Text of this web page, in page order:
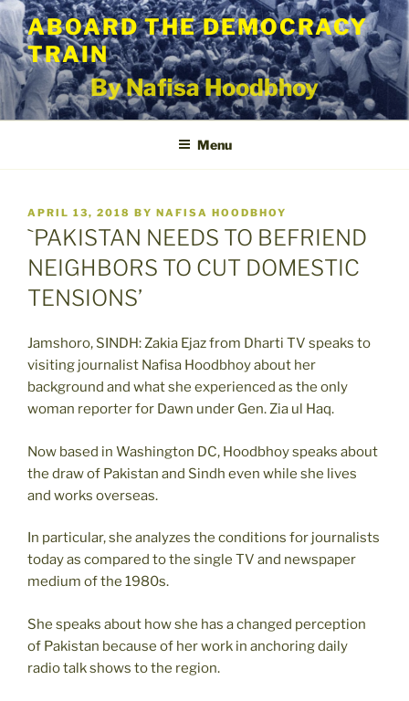
Skip
to
content
ABOARD THE DEMOCRACY
TRAIN
By Nafisa Hoodbhoy
Menu
POSTED
ON
APRIL 13, 2018 BY NAFISA HOODBHOY
`PAKISTAN NEEDS TO BEFRIEND
NEIGHBORS TO CUT DOMESTIC
TENSIONS’
Jamshoro, SINDH: Zakia Ejaz from Dharti TV speaks to
visiting journalist Nafisa Hoodbhoy about her
background and what she experienced as the only
woman reporter for Dawn under Gen. Zia ul Haq.
Now based in Washington DC, Hoodbhoy speaks about
the draw of Pakistan and Sindh even while she lives
and works overseas.
In particular, she analyzes the conditions for journalists
today as compared to the single TV and newspaper
medium of the 1980s.
She speaks about how she has a changed perception
of Pakistan because of her work in anchoring daily
radio talk shows to the region.